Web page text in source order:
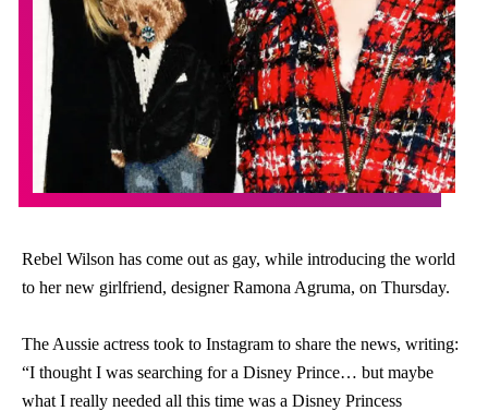
Rebel Wilson has come out as gay, while introducing the world
to her new girlfriend, designer Ramona Agruma, on Thursday.
The Aussie actress took to Instagram to share the news, writing:
“I thought I was searching for a Disney Prince… but maybe
what I really needed all this time was a Disney Princess